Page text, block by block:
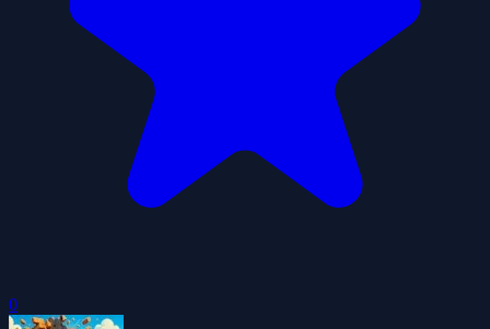
0